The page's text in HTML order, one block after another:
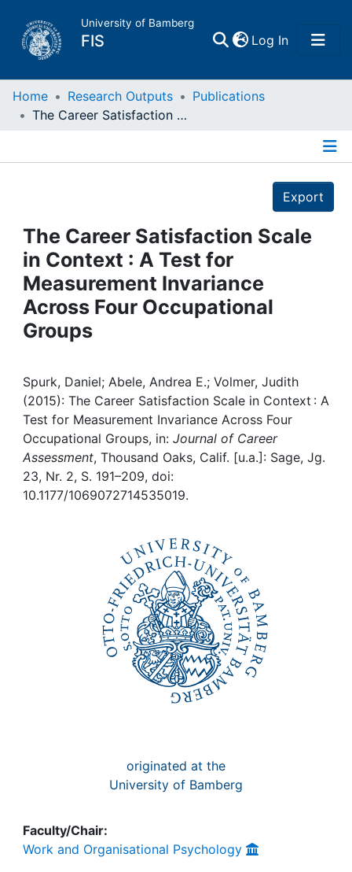
University of Bamberg
FIS Log In(current)
Home
Projects
People
Institutions
My FIS
Help
Home Research Outputs
Publications
The Career Satisfaction Scale in Context : A Test for Measurement Invariance Across Four Occupational Groups
Export
The Career Satisfaction Scale
in Context : A Test for
Measurement Invariance
Across Four Occupational
Groups
Spurk, Daniel; Abele, Andrea E.; Volmer, Judith
(2015): The Career Satisfaction Scale in Context : A
Test for Measurement Invariance Across Four
Occupational Groups, in: Journal of Career
Assessment, Thousand Oaks, Calif. [u.a.]: Sage, Jg.
23, Nr. 2, S. 191–209, doi:
10.1177/1069072714535019.
originated at the
University of Bamberg
Faculty/Chair:
Work and Organisational Psychology